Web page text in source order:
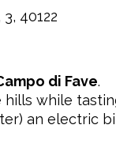
40122
di Fave.
hills while
an electric